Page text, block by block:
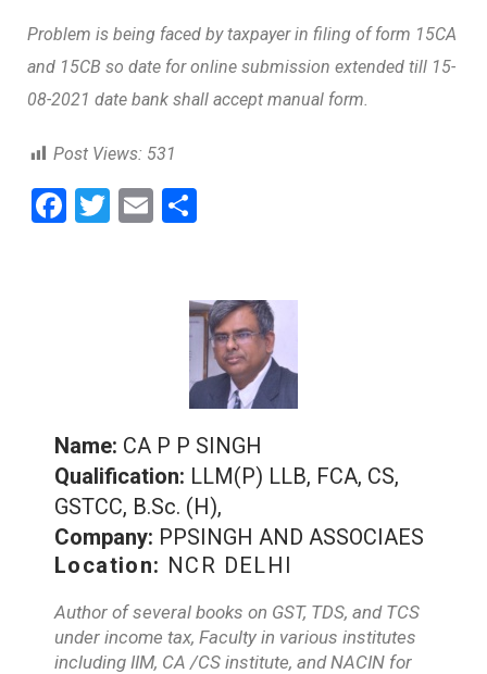
Problem is being faced by taxpayer in filing of form 15CA
and 15CB so date for online submission extended till 15-
08-2021 date bank shall accept manual form.
Post Views: 531
F
T
E
e
Name: CA P P SINGH
Qualification: LLM(P) LLB, FCA, CS,
GSTCC, B.Sc. (H),
Company: PPSINGH AND ASSOCIAES
Location: NCR DELHI
Author of several books on GST, TDS, and TCS
under income tax, Faculty in various institutes
including IIM, CA /CS institute, and NACIN for